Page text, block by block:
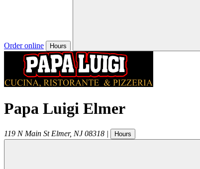
Order online Hours
Papa Luigi Elmer
119 N Main St Elmer, NJ 08318 | Hours